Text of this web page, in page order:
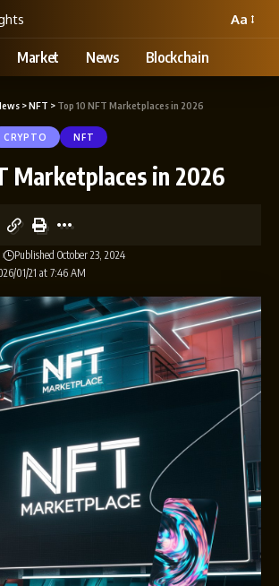
Aa
Market News Blockchain
>NFT > Top 10 NFT Marketplaces in 2026
CRYPTO NFT
Marketplaces in 2026
01/21 at 7:46 AM
Published October 23, 2024